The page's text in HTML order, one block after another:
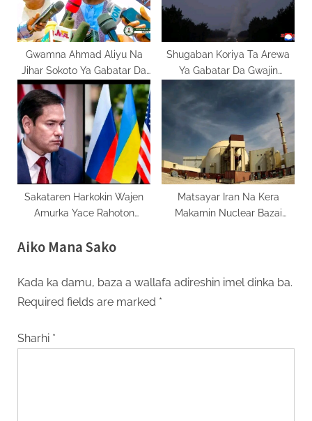
Gwamna Ahmad Aliyu Na
Jihar Sokoto Ya Gabatar Da
Kasafin Fiye Da Naira Biliyan
700
Shugaban Koriya Ta Arewa
Ya Gabatar Da Gwajin
Makami Mai Linzami
Sakataren Harkokin Wajen
Amurka Yace Rahoton
Yana Dauke Da Damuwa
Matsayar Iran Na Kera
Makamin Nuclear Bazai
Aiko Mana Sako
Kada ka damu, baza a wallafa adireshin imel dinka ba.
Required fields are marked *
Sharhi *